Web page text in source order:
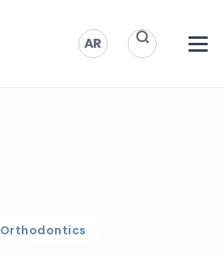
AR
Orthodontics